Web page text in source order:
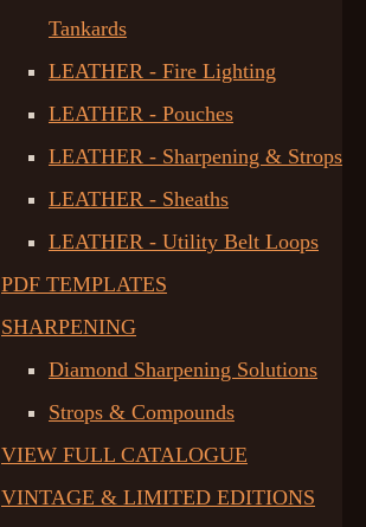
Tankards
LEATHER - Fire Lighting
LEATHER - Pouches
LEATHER - Sharpening & Strops
LEATHER - Sheaths
LEATHER - Utility Belt Loops
PDF TEMPLATES
SHARPENING
Diamond Sharpening Solutions
Strops & Compounds
VIEW FULL CATALOGUE
VINTAGE & LIMITED EDITIONS